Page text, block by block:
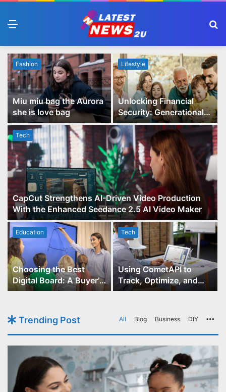
Tech
CapCut Strengthens AI-Driven Video Production
With the Enhanced Seedance 2.5 AI Video Maker
Fashion
Miu miu bag the Aurora
she is love bag
Lifestyle
Unlocking Financial
Security: Generational
Wealth Planning and
Family Advisory Made
Easy
Education
Choosing the Best
Digital Board: A Buyer’s
Guide for Educators
Tech
Using CometAPI to
Track, Optimize, and
Scale Your GPT-Image-1
Trending Post All Blog Business DIY